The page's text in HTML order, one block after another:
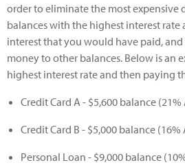
order to eliminate the most expensive
balances with the highest interest rate
interest that you would have paid,
money to other balances. Below is an
highest interest rate and then paying
Credit Card A - $5,600 balance (21%
Credit Card B - $5,000 balance (16%
Personal Loan - $9,000 balance